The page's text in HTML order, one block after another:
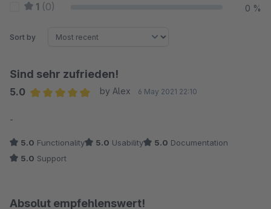
1 (0) 0 %
Sort by
Sind sehr zufrieden!
5.0
by Alex 6 May 2021 22:10
-
5.0 Functionality 5.0 Usability 5.0 Documentation
5.0 Support
Absolut empfehlenswert!